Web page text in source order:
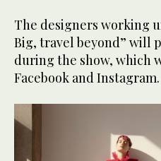
The designers working
Big, travel beyond” will
during the show, which
Facebook and Instagram.